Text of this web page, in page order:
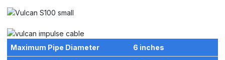
Maximum Pipe Diameter 6 inches